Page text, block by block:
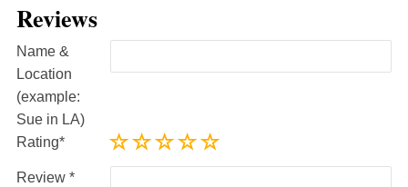
Reviews
Name &
Location
(example:
Sue in LA)
Rating
Review